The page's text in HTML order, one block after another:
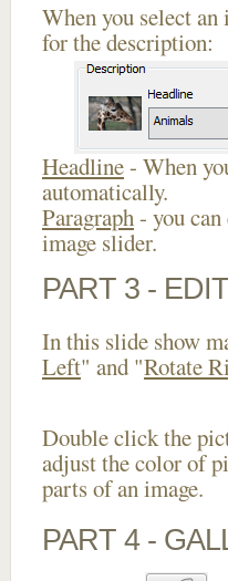
When you select an
for the description:
Headline- When
automatically.
Paragraph- you
image slider.
PART 3 -
In this slide show
Left" and "Rotate
Double click the
adjust the color of
parts of an image.
PART 4 -